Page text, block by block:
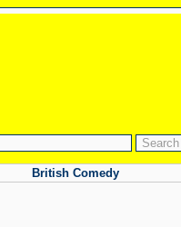
British Comedy